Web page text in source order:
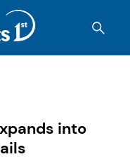
into